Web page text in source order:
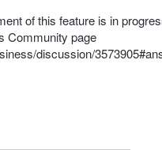
of this feature is in
Community page
discussion/